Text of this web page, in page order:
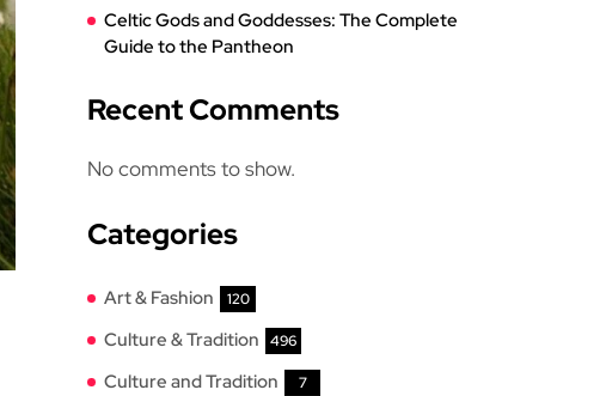
Celtic Gods and Goddesses: The Complete
Guide to the Pantheon
Recent Comments
No comments to show.
Categories
Art & Fashion 120
Culture & Tradition 496
Culture and Tradition 7